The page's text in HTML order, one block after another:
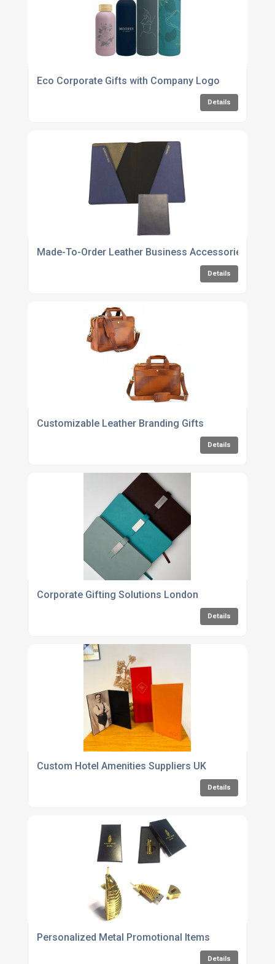
Eco Corporate Gifts with Company Logo
Details
Made-To-Order Leather Business Accessories
Details
Customizable Leather Branding Gifts
Details
Corporate Gifting Solutions London
Details
Custom Hotel Amenities Suppliers UK
Details
Personalized Metal Promotional Items
Details